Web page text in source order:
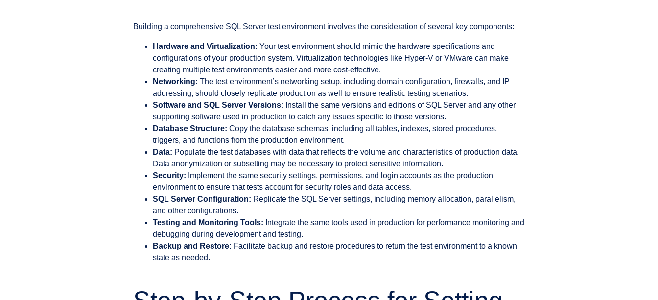
Building a comprehensive SQL Server test environment involves the consideration of several key components:
Hardware and Virtualization: Your test environment should mimic the hardware specifications and
configurations of your production system. Virtualization technologies like Hyper-V or VMware can make
creating multiple test environments easier and more cost-effective.
Networking: The test environment’s networking setup, including domain configuration, firewalls, and IP
addressing, should closely replicate production as well to ensure realistic testing scenarios.
Software and SQL Server Versions: Install the same versions and editions of SQL Server and any other
supporting software used in production to catch any issues specific to those versions.
Database Structure: Copy the database schemas, including all tables, indexes, stored procedures,
triggers, and functions from the production environment.
Data: Populate the test databases with data that reflects the volume and characteristics of production data.
Data anonymization or subsetting may be necessary to protect sensitive information.
Security: Implement the same security settings, permissions, and login accounts as the production
environment to ensure that tests account for security roles and data access.
SQL Server Configuration: Replicate the SQL Server settings, including memory allocation, parallelism,
and other configurations.
Testing and Monitoring Tools: Integrate the same tools used in production for performance monitoring and
debugging during development and testing.
Backup and Restore: Facilitate backup and restore procedures to return the test environment to a known
state as needed.